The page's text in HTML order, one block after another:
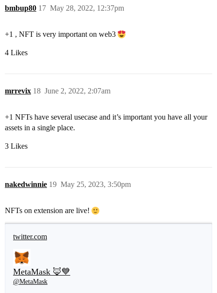
bmbup80 May 28, 2022, 12:37pm
17
+1 , NFT is very important on web3
4 Likes
mrrevix June 2, 2022, 2:07am
18
+1 NFTs have several usecase and it’s important you have all your
assets in a single place.
3 Likes
nakedwinnie May 25, 2023, 3:50pm
19
NFTs on extension are live!
twitter.com
MetaMask 🦊💙
@MetaMask